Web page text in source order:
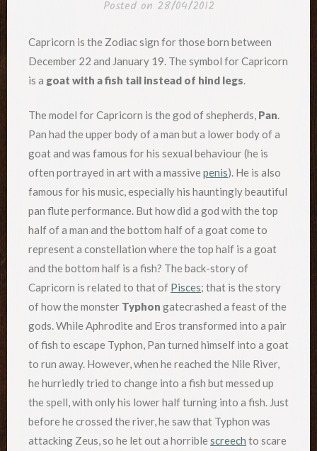
Posted on 28/04/2012
Capricorn is the Zodiac sign for those born between
December 22 and January 19. The symbol for Capricorn
is a goat with a fish tail instead of hind legs.
The model for Capricorn is the god of shepherds, Pan.
Pan had the upper body of a man but a lower body of a
goat and was famous for his sexual behaviour (he is
often portrayed in art with a massivepenis). He is also
famous for his music, especially his hauntingly beautiful
pan flute performance. But how did a god with the top
half of a man and the bottom half of a goat come to
represent a constellation where the top half is a goat
and the bottom half is a fish? The back-story of
Capricorn is related to that of Pisces; that is the story
of how the monster Typhon gatecrashed a feast of the
gods. While Aphrodite and Eros transformed into a pair
of fish to escape Typhon, Pan turned himself into a goat
to run away. However, when he reached the Nile River,
he hurriedly tried to change into a fish but messed up
the spell, with only his lower half turning into a fish. Just
before he crossed the river, he saw that Typhon was
attacking Zeus, so he let out a horriblescreech to scare